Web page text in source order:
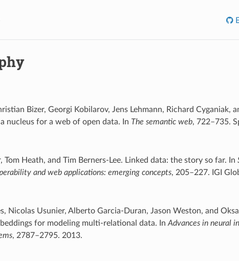
Bizer, Georgi Kobilarov, Jens Lehmann, Richard Cyganiak,
a nucleus for a web of open data. In The semantic web, 722–735.
Tom Heath, and Tim Berners-Lee. Linked data: the story so far. In
and web applications: emerging concepts, 205–227. IGI
Nicolas Usunier, Alberto Garcia-Duran, Jason Weston, and
for modeling multi-relational data. In Advances in neural
, 2787–2795. 2013.